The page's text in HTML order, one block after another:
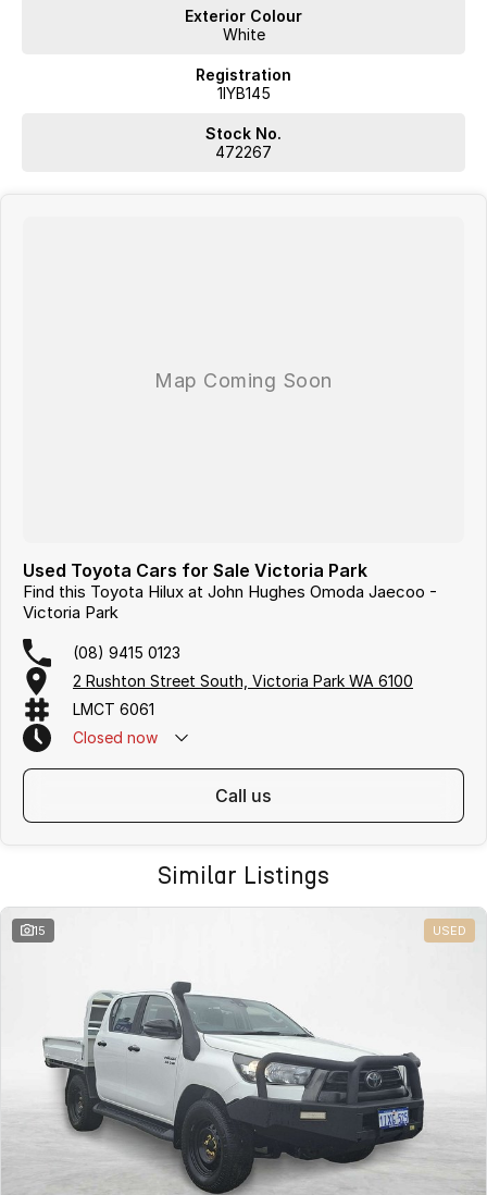
Exterior Colour
White
Registration
1IYB145
Stock No.
472267
Used Toyota Cars for Sale Victoria Park
Find this Toyota Hilux at John Hughes Omoda Jaecoo -
Victoria Park
(08) 9415 0123
2 Rushton Street South, Victoria Park WA 6100
LMCT 6061
Closed now
call us
Similar Listings
15 USED